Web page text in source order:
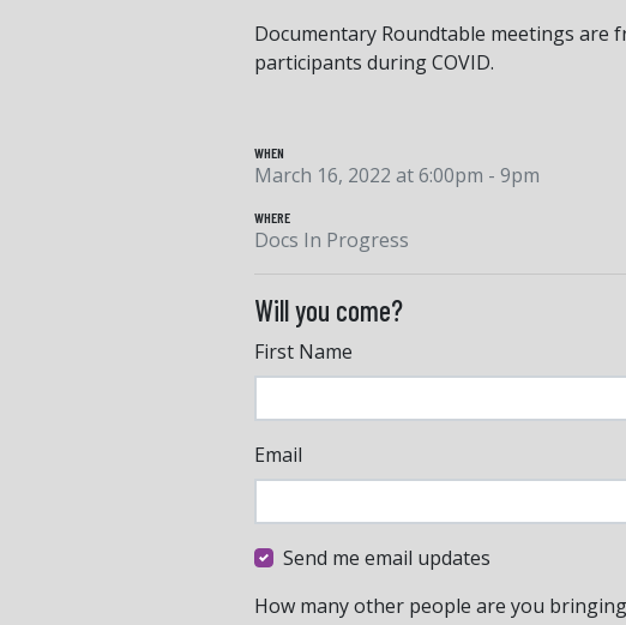
Documentary Roundtable meetings are
participants during COVID.
WHEN
March 16, 2022 at 6:00pm - 9pm
WHERE
Docs In Progress
Will you come?
First Name
Email
Send me email updates
How many other people are you